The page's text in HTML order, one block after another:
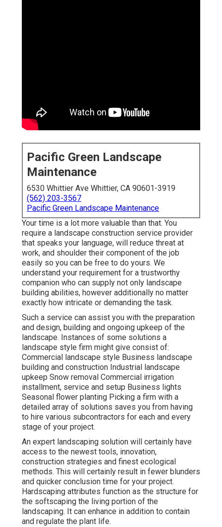
Pacific Green Landscape
Maintenance
6530 Whittier Ave Whittier, CA 90601-3919
(562) 203-3567
Pacific Green Landscape Maintenance
Your time is a lot more valuable than that. You
require a landscape construction service provider
that speaks your language, will reduce threat at
work, and shoulder their component of the job
easily so you can be free to do yours. We
understand your requirement for a trustworthy
companion who can supply not only landscape
building abilities, however additionally no matter
exactly how intricate or demanding the task.
Such a service can assist you with the preparation
and design, building and ongoing upkeep of the
landscape. Instances of some solutions a
landscape style firm might give consist of:
Commercial landscape style Business landscape
building and construction Industrial landscape
upkeep Snow removal Commercial irrigation
installment, service and setup Business lights
Seasonal flower planting Picking a firm with a
detailed array of solutions saves you from having
to hire various subcontractors for each and every
stage of your project.
An expert landscaping solution will certainly have
access to the newest tools, innovation,
construction strategies and finest ecological
methods. This will certainly result in fewer blunders
and quicker conclusion time for your project.
Hardscaping attributes function as the structure for
the softscaping the living portion of the
landscaping. It can enhance in addition to contain
and regulate the plant life.